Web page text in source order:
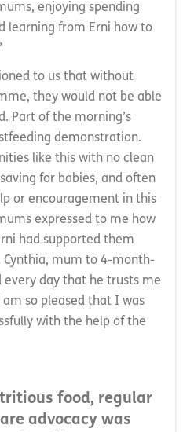
enjoying spending
learning from Erni how to
to us that without
they would not be able
Part of the morning’s
demonstration.
like this with no clean
for babies, and often
or encouragement in this
expressed to me how
had supported them
mum to 4-month-
every day that he trusts me
am so pleased that I was
with the help of the
food, regular
advocacy was